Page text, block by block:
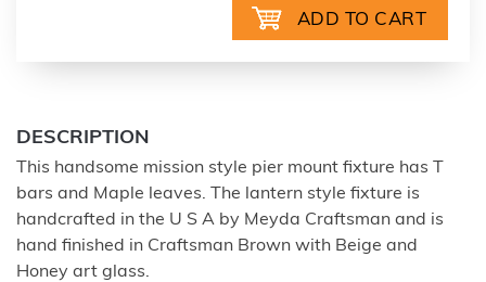
DESCRIPTION
This handsome mission style pier mount fixture has T
bars and Maple leaves. The lantern style fixture is
handcrafted in the U S A by Meyda Craftsman and is
hand finished in Craftsman Brown with Beige and
Honey art glass.